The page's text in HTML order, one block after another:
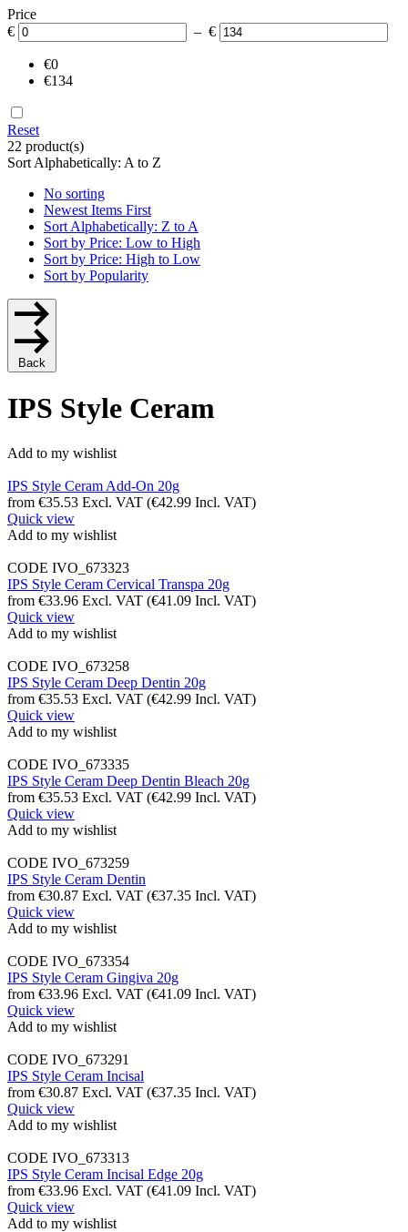
Price
€
– €
€0
€134
Reset
22 product(s)
Sort Alphabetically: A to Z
No sorting
Newest Items First
Sort Alphabetically: Z to A
Sort by Price: Low to High
Sort by Price: High to Low
Sort by Popularity
Back
IPS Style Ceram
Add to my wishlist
IPS Style Ceram Add-On 20g
from €35.53 Excl. VAT (€42.99 Incl. VAT)
Quick view
Add to my wishlist
CODE IVO_673323
IPS Style Ceram Cervical Transpa 20g
from €33.96 Excl. VAT (€41.09 Incl. VAT)
Quick view
Add to my wishlist
CODE IVO_673258
IPS Style Ceram Deep Dentin 20g
from €35.53 Excl. VAT (€42.99 Incl. VAT)
Quick view
Add to my wishlist
CODE IVO_673335
IPS Style Ceram Deep Dentin Bleach 20g
from €35.53 Excl. VAT (€42.99 Incl. VAT)
Quick view
Add to my wishlist
CODE IVO_673259
IPS Style Ceram Dentin
from €30.87 Excl. VAT (€37.35 Incl. VAT)
Quick view
Add to my wishlist
CODE IVO_673354
IPS Style Ceram Gingiva 20g
from €33.96 Excl. VAT (€41.09 Incl. VAT)
Quick view
Add to my wishlist
CODE IVO_673291
IPS Style Ceram Incisal
from €30.87 Excl. VAT (€37.35 Incl. VAT)
Quick view
Add to my wishlist
CODE IVO_673313
IPS Style Ceram Incisal Edge 20g
from €33.96 Excl. VAT (€41.09 Incl. VAT)
Quick view
Add to my wishlist